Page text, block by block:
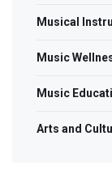
Musical
Music
Music
Arts and